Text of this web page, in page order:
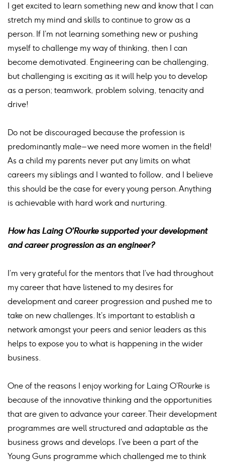
I get excited to learn something new and know that I can
stretch my mind and skills to continue to grow as a
person. If I’m not learning something new or pushing
myself to challenge my way of thinking, then I can
become demotivated. Engineering can be challenging,
but challenging is exciting as it will help you to develop
as a person; teamwork, problem solving, tenacity and
drive!
Do not be discouraged because the profession is
predominantly male – we need more women in the field!
As a child my parents never put any limits on what
careers my siblings and I wanted to follow, and I believe
this should be the case for every young person. Anything
is achievable with hard work and nurturing.
How has Laing O’Rourke supported your development
and career progression as an engineer?
I’m very grateful for the mentors that I’ve had throughout
my career that have listened to my desires for
development and career progression and pushed me to
take on new challenges. It’s important to establish a
network amongst your peers and senior leaders as this
helps to expose you to what is happening in the wider
business.
One of the reasons I enjoy working for Laing O’Rourke is
because of the innovative thinking and the opportunities
that are given to advance your career. Their development
programmes are well structured and adaptable as the
business grows and develops. I’ve been a part of the
Young Guns programme which challenged me to think